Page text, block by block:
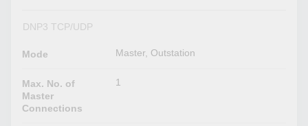
DNP3 TCP/UDP
Mode Master, Outstation
Max. No. of
Master
Connections
1